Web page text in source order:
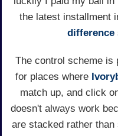
the latest installment
difference
The control scheme is
for places where
match up, and click
doesn't always work
are stacked rather